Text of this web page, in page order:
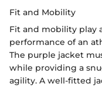
Fit and Mobility
Fit and mobility play
performance of an
The purple jacket
while providing a
agility. A well-fitted